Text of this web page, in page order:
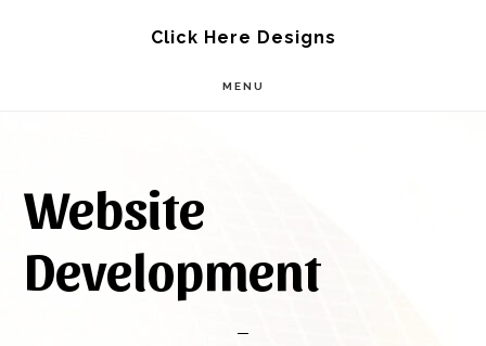
Click Here Designs
MENU
Website
Development